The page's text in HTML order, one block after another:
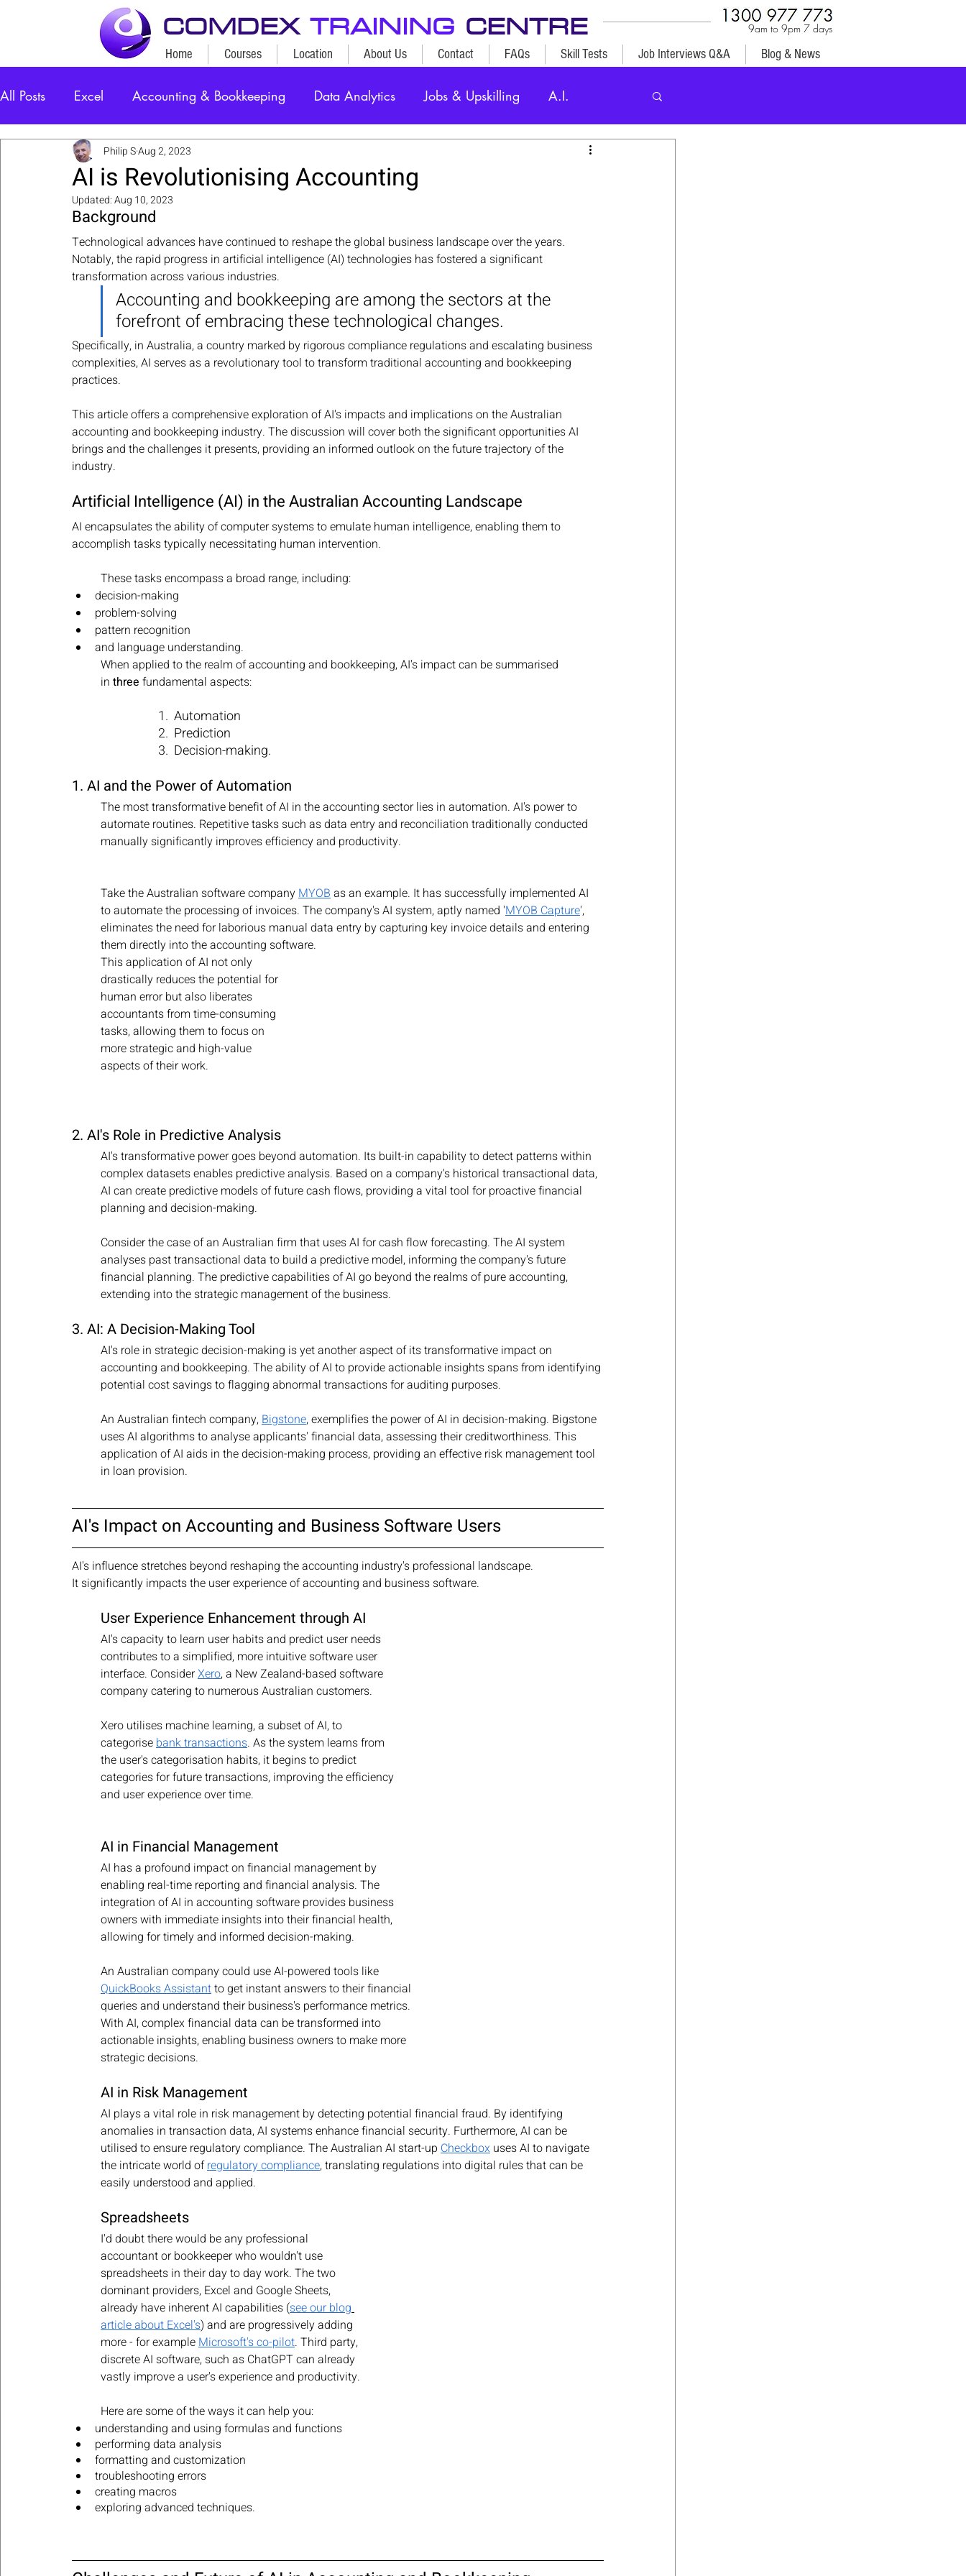
Home Courses Location About Us Contact FAQs Skill Tests Job Interviews Q&A Blog & News
9am to 9pm 7 days
COMDEX TRAINING CENTRE
All Posts Excel Accounting & Bookkeeping Data Analytics Jobs & Upskilling A.I.
AI is Revolutionising Accounting
Philip SAug 2, 2023
Updated:Aug 10, 2023
Background
Technological advances have continued to reshape the global business landscape over the years.
Notably, the rapid progress in artificial intelligence (AI) technologies has fostered a significant
transformation across various industries.
Accounting and bookkeeping are among the sectors at the
forefront of embracing these technological changes.
Specifically, in Australia, a country marked by rigorous compliance regulations and escalating business
complexities, AI serves as a revolutionary tool to transform traditional accounting and bookkeeping
practices.
This article offers a comprehensive exploration of AI's impacts and implications on the Australian
accounting and bookkeeping industry. The discussion will cover both the significant opportunities AI
brings and the challenges it presents, providing an informed outlook on the future trajectory of the
industry.
Artificial Intelligence (AI) in the Australian Accounting Landscape
AI encapsulates the ability of computer systems to emulate human intelligence, enabling them to
accomplish tasks typically necessitating human intervention.
These tasks encompass a broad range, including:
decision-making
problem-solving
pattern recognition
and language understanding.
When applied to the realm of accounting and bookkeeping, AI's impact can be summarised
in three fundamental aspects:
1.  Automation
2.  Prediction
3.  Decision-making.
1. AI and the Power of Automation
The most transformative benefit of AI in the accounting sector lies in automation. AI's power to
automate routines. Repetitive tasks such as data entry and reconciliation traditionally conducted
manually significantly improves efficiency and productivity.
Take the Australian software company MYOB as an example. It has successfully implemented AI
to automate the processing of invoices. The company's AI system, aptly named 'MYOB Capture',
eliminates the need for laborious manual data entry by capturing key invoice details and entering
them directly into the accounting software.
This application of AI not only
drastically reduces the potential for
human error but also liberates
accountants from time-consuming
tasks, allowing them to focus on
more strategic and high-value
aspects of their work.
2. AI's Role in Predictive Analysis
AI's transformative power goes beyond automation. Its built-in capability to detect patterns within
complex datasets enables predictive analysis. Based on a company's historical transactional data,
AI can create predictive models of future cash flows, providing a vital tool for proactive financial
planning and decision-making.
Consider the case of an Australian firm that uses AI for cash flow forecasting. The AI system
analyses past transactional data to build a predictive model, informing the company's future
financial planning. The predictive capabilities of AI go beyond the realms of pure accounting,
extending into the strategic management of the business.
3. AI: A Decision-Making Tool
AI's role in strategic decision-making is yet another aspect of its transformative impact on
accounting and bookkeeping. The ability of AI to provide actionable insights spans from identifying
potential cost savings to flagging abnormal transactions for auditing purposes.
An Australian fintech company, Bigstone, exemplifies the power of AI in decision-making. Bigstone
uses AI algorithms to analyse applicants' financial data, assessing their creditworthiness. This
application of AI aids in the decision-making process, providing an effective risk management tool
in loan provision.
AI's Impact on Accounting and Business Software Users
AI's influence stretches beyond reshaping the accounting industry's professional landscape.
It significantly impacts the user experience of accounting and business software.
User Experience Enhancement through AI
AI's capacity to learn user habits and predict user needs
contributes to a simplified, more intuitive software user
interface. Consider Xero, a New Zealand-based software
company catering to numerous Australian customers.
Xero utilises machine learning, a subset of AI, to
categorise bank transactions. As the system learns from
the user's categorisation habits, it begins to predict
categories for future transactions, improving the efficiency
and user experience over time.
AI in Financial Management
AI has a profound impact on financial management by
enabling real-time reporting and financial analysis. The
integration of AI in accounting software provides business
owners with immediate insights into their financial health,
allowing for timely and informed decision-making.
An Australian company could use AI-powered tools like
QuickBooks Assistant to get instant answers to their financial
queries and understand their business's performance metrics.
With AI, complex financial data can be transformed into
actionable insights, enabling business owners to make more
strategic decisions.
AI in Risk Management
AI plays a vital role in risk management by detecting potential financial fraud. By identifying
anomalies in transaction data, AI systems enhance financial security. Furthermore, AI can be
utilised to ensure regulatory compliance. The Australian AI start-up Checkbox uses AI to navigate
the intricate world of regulatory compliance, translating regulations into digital rules that can be
easily understood and applied.
Spreadsheets
I'd doubt there would be any professional
accountant or bookkeeper who wouldn't use
spreadsheets in their day to day work. The two
dominant providers, Excel and Google Sheets,
already have inherent AI capabilities (see our blog
article about Excel's) and are progressively adding
more - for example Microsoft's co-pilot. Third party,
discrete AI software, such as ChatGPT can already
vastly improve a user's experience and productivity.
Here are some of the ways it can help you:
understanding and using formulas and functions
performing data analysis
formatting and customization
troubleshooting errors
creating macros
exploring advanced techniques.